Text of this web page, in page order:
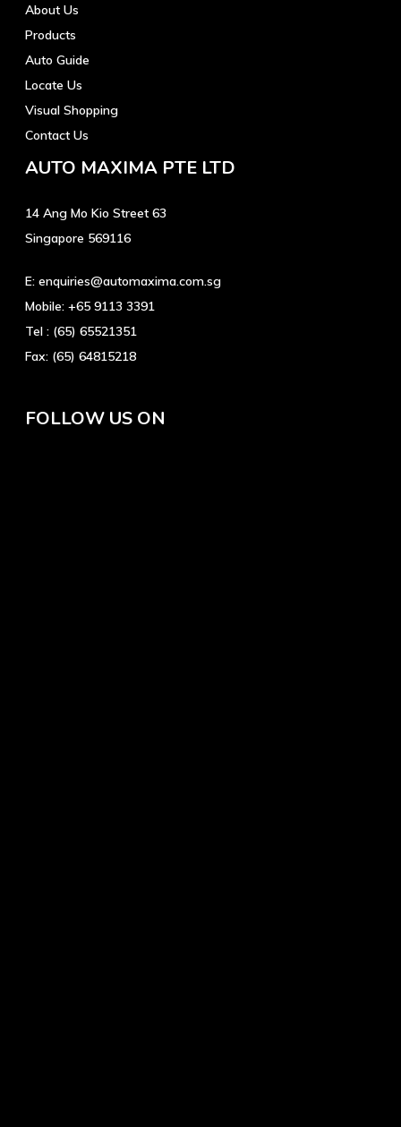
About Us
Products
Auto Guide
Locate Us
Visual Shopping
Contact Us
AUTO MAXIMA PTE LTD
14 Ang Mo Kio Street 63
Singapore 569116
E: enquiries@automaxima.com.sg
Mobile: +65 9113 3391
Tel : (65) 65521351
Fax: (65) 64815218
FOLLOW US ON